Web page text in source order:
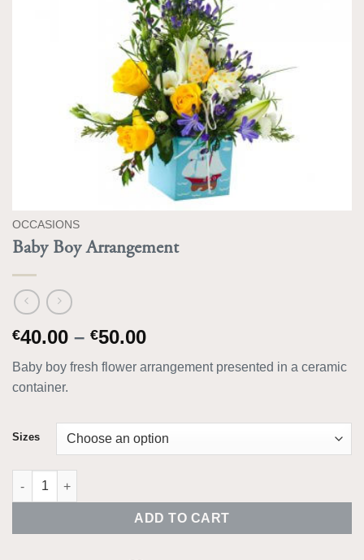
OCCASIONS
Baby Boy Arrangement
€40.00 – €50.00Price
€40.00
Baby boy fresh flower arrangement presented in a ceramic
container.
Sizes
Baby Boy Arrangement quantity
ADD TO CART